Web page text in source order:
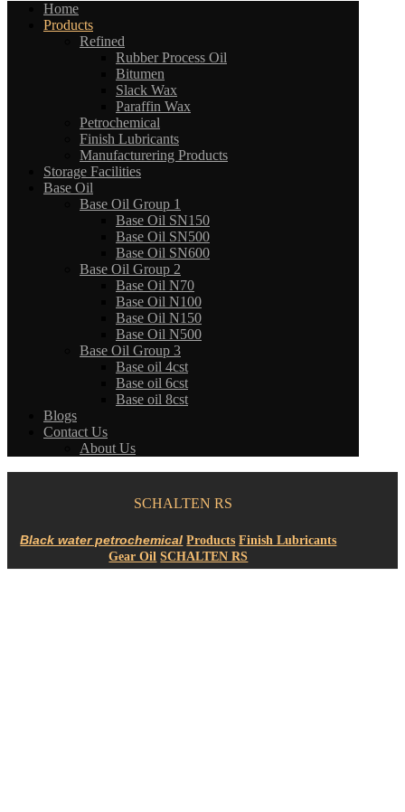
Home
Products
Refined
Rubber Process Oil
Bitumen
Slack Wax
Paraffin Wax
Petrochemical
Finish Lubricants
Manufacturering Products
Storage Facilities
Base Oil
Base Oil Group 1
Base Oil SN150
Base Oil SN500
Base Oil SN600
Base Oil Group 2
Base Oil N70
Base Oil N100
Base Oil N150
Base Oil N500
Base Oil Group 3
Base oil 4cst
Base oil 6cst
Base oil 8cst
Blogs
Contact Us
About Us
SCHALTEN RS
Products Finish Lubricants
Gear Oil SCHALTEN RS